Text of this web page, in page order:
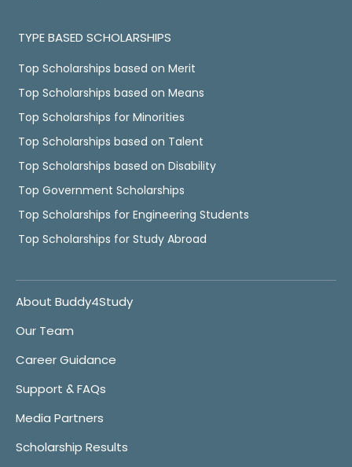
TYPE BASED SCHOLARSHIPS
Top Scholarships based on Merit
Top Scholarships based on Means
Top Scholarships for Minorities
Top Scholarships based on Talent
Top Scholarships based on Disability
Top Government Scholarships
Top Scholarships for Engineering Students
Top Scholarships for Study Abroad
About Buddy4Study
Our Team
Career Guidance
Support & FAQs
Media Partners
Scholarship Results